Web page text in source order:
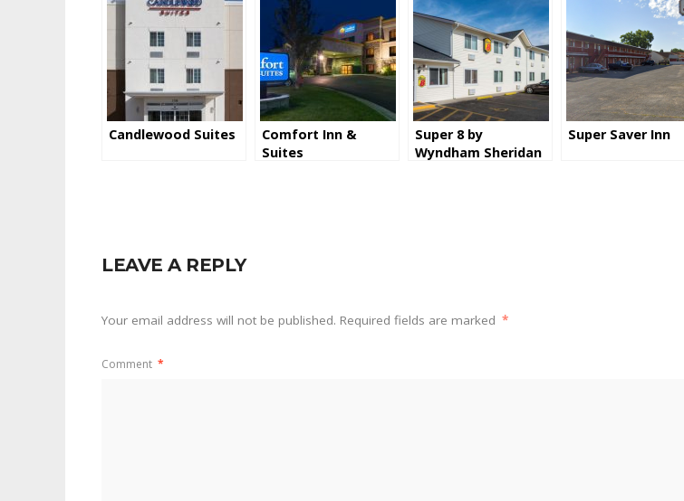
Candlewood Suites
Comfort Inn &
Suites
Super 8 by
Wyndham Sheridan
Super Saver Inn
LEAVE A REPLY
Your email address will not be published. Required fields are marked *
Comment *